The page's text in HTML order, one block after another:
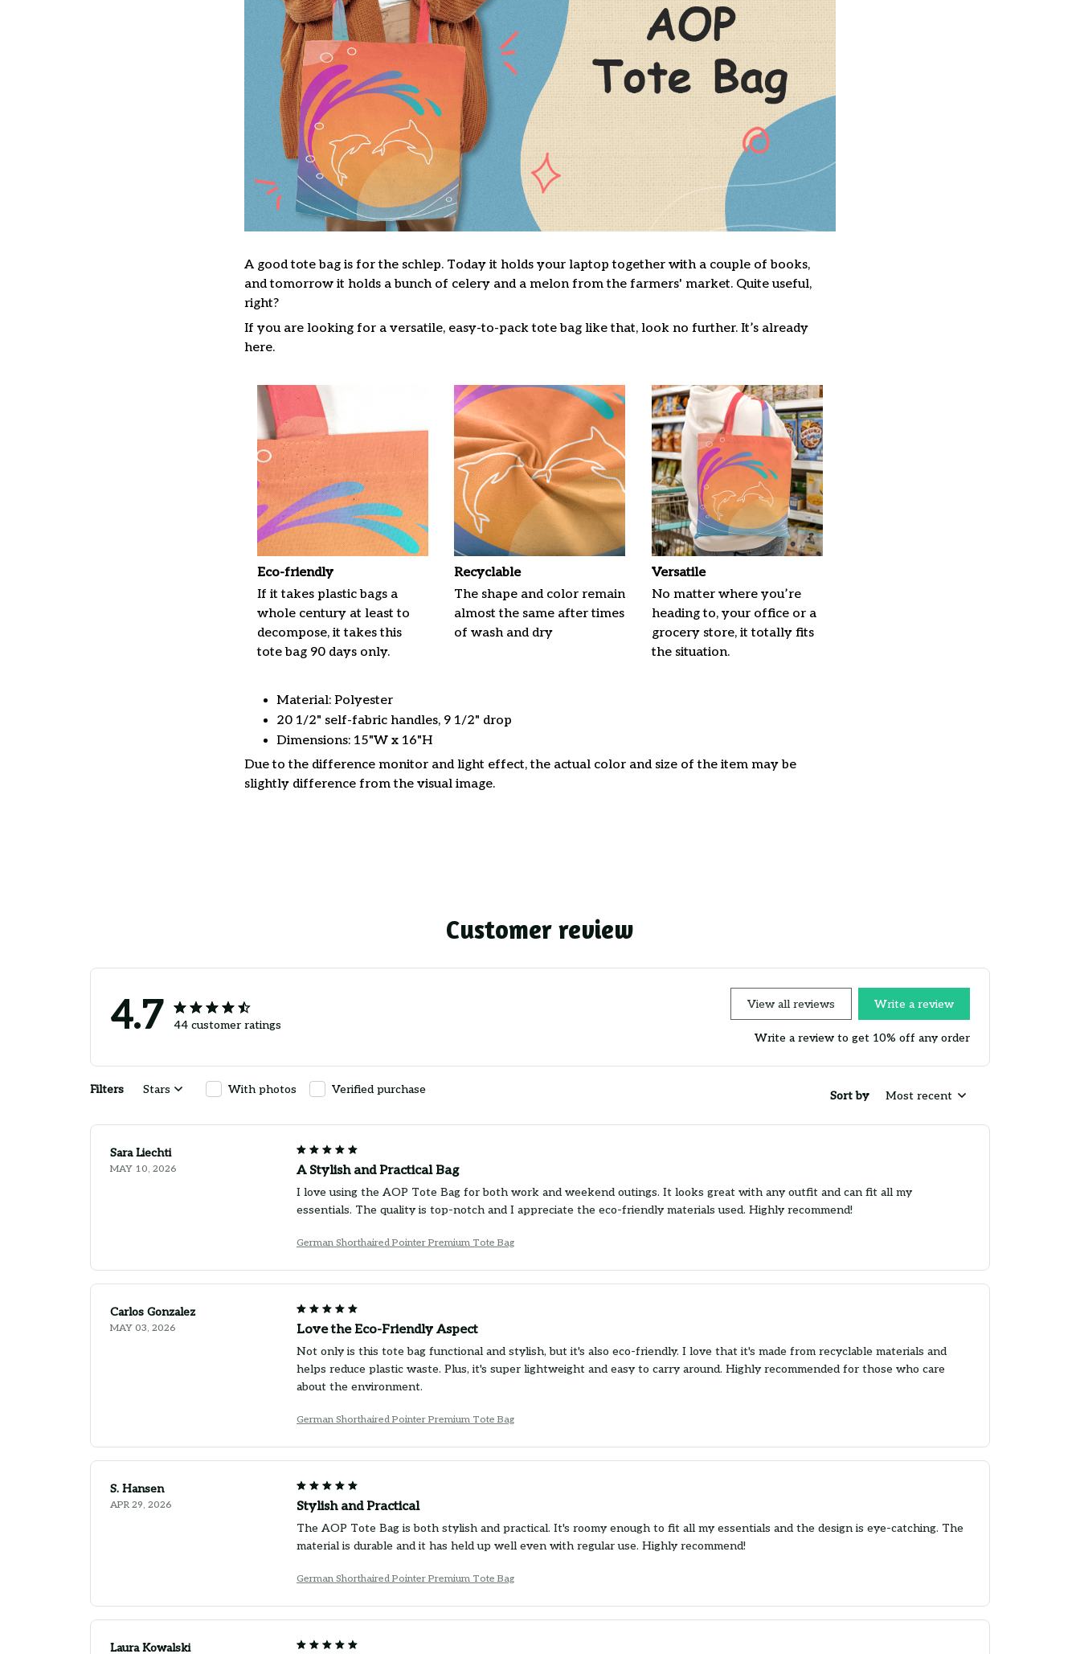
A good tote bag is for the schlep. Today it holds your laptop together with a couple of books,
and tomorrow it holds a bunch of celery and a melon from the farmers' market. Quite useful,
right?
If you are looking for a versatile, easy-to-pack tote bag like that, look no further. It’s already
here.
Eco-friendly
If it takes plastic bags a
whole century at least to
decompose, it takes this
tote bag 90 days only.
Recyclable
The shape and color remain
almost the same after times
of wash and dry
Versatile
No matter where you’re
heading to, your office or a
grocery store, it totally fits
the situation.
Material: Polyester
20 1/2" self-fabric handles, 9 1/2" drop
Dimensions: 15"W x 16"H
Due to the difference monitor and light effect, the actual color and size of the item may be
slightly difference from the visual image.
Customer review
4.7 44 customer ratings
View all reviews Write a review
Write a review to get 10% off any order
Filters Stars With photos Verified purchase Sort by Most recent
Sara Liechti
MAY 10, 2026 A Stylish and Practical Bag
I love using the AOP Tote Bag for both work and weekend outings. It looks great with any outfit and can fit all my
essentials. The quality is top-notch and I appreciate the eco-friendly materials used. Highly recommend!
German Shorthaired Pointer Premium Tote Bag
Carlos Gonzalez
MAY 03, 2026 Love the Eco-Friendly Aspect
Not only is this tote bag functional and stylish, but it's also eco-friendly. I love that it's made from recyclable materials and
helps reduce plastic waste. Plus, it's super lightweight and easy to carry around. Highly recommended for those who care
about the environment.
German Shorthaired Pointer Premium Tote Bag
S. Hansen
APR 29, 2026 Stylish and Practical
The AOP Tote Bag is both stylish and practical. It's roomy enough to fit all my essentials and the design is eye-catching. The
material is durable and it has held up well even with regular use. Highly recommend!
German Shorthaired Pointer Premium Tote Bag
Laura Kowalski